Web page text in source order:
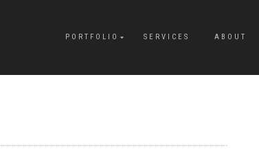
PORTFOLIO SERVICES ABOUT